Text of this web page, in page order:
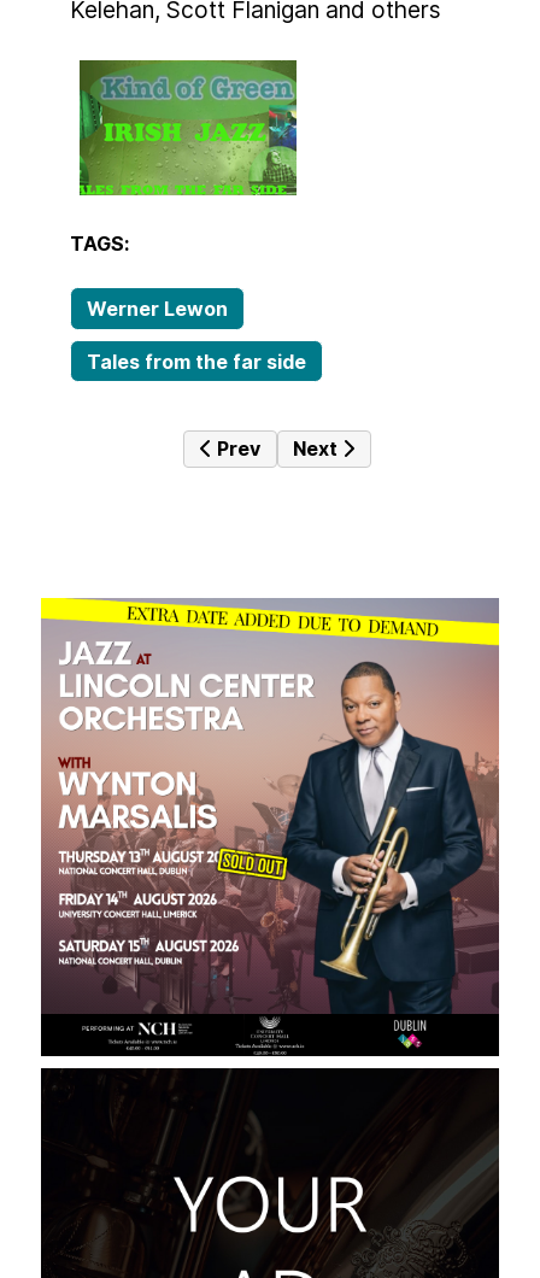
Kelehan, Scott Flanigan and others
TAGS:
Werner Lewon
Tales from the far side
Previous article: Tales from the
Prev Next article: Tales from
Next